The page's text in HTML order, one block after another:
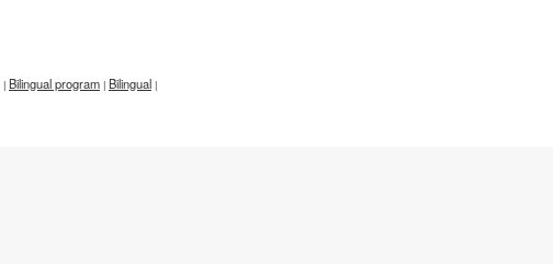
| Bilingual program | Bilingual |